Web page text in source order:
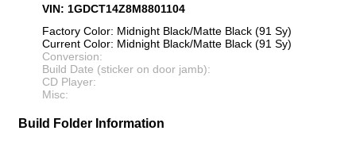
VIN: 1GDCT14Z8M8801104
Factory Color: Midnight Black/Matte Black (91 Sy)
Current Color: Midnight Black/Matte Black (91 Sy)
Conversion:
Build Date (sticker on door jamb):
CD Player:
Misc:
Build Folder Information